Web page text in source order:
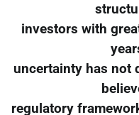
investors with
uncertainty has not
regulatory